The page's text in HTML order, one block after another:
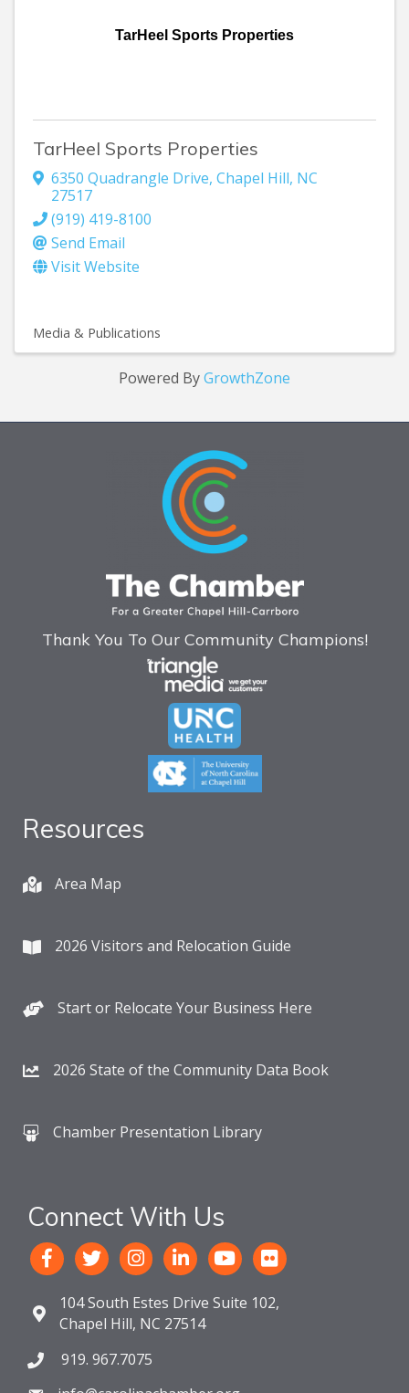
TarHeel Sports Properties
TarHeel Sports Properties
6350 Quadrangle Drive, Chapel Hill, NC
27517
(919) 419-8100
Send Email
Visit Website
Media & Publications
Powered ByGrowthZone
Thank You To Our Community Champions!
Resources
Area Map
2026 Visitors and Relocation Guide
Start or Relocate Your Business Here
2026 State of the Community Data Book
Chamber Presentation Library
Connect With Us
104 South Estes Drive Suite 102,
Chapel Hill, NC 27514
919. 967.7075